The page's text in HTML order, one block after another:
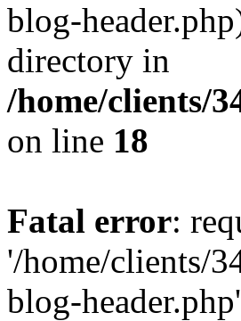
blog-
directory in
/home/clients/
on line 18
Fatal error:
'/home/clients/
blog-